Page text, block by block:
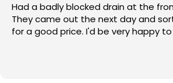
Neil arrived when promised, sorted
very short time, at a good price.
recommend.